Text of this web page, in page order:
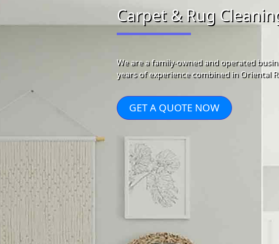
Carpet & Rug
We are a family-owned and operated
years of experience combined in Oriental
GET A QUOTE NOW